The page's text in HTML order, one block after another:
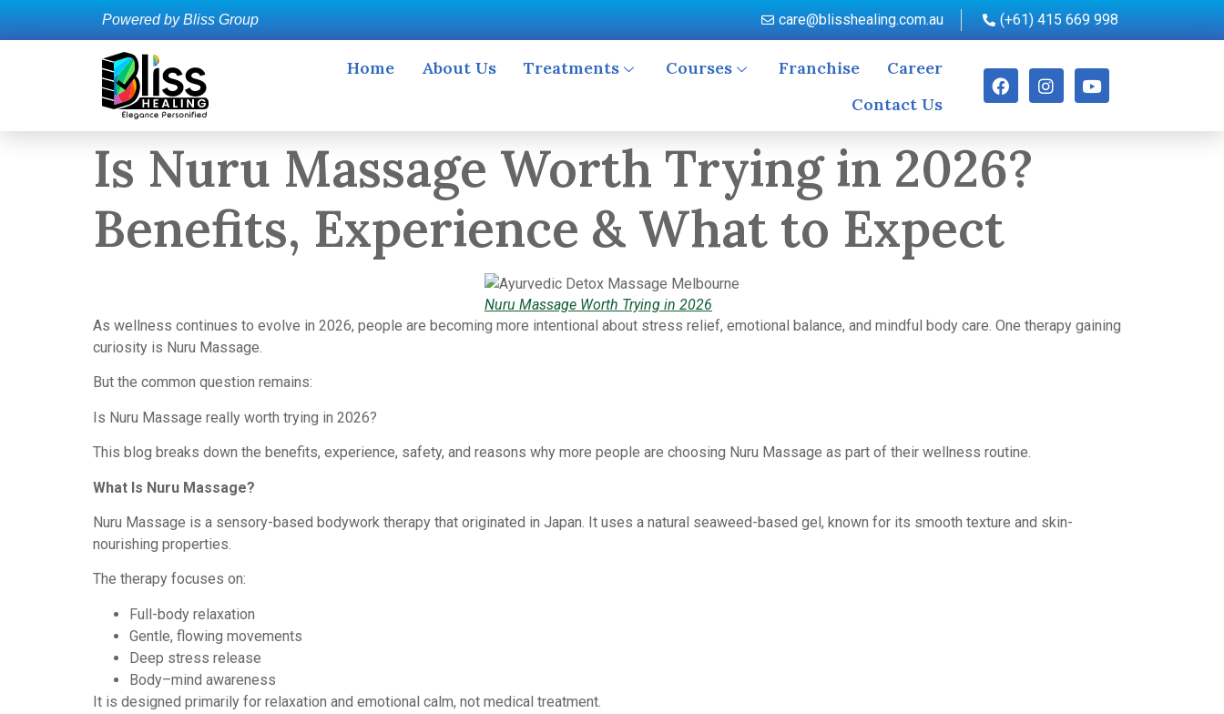
Powered by Bliss Group care@blisshealing.com.au (+61) 415 669 998
Home About Us Treatments Courses Franchise
Career
Contact Us
Is Nuru Massage Worth Trying in 2026?
Benefits, Experience & What to Expect
Nuru Massage Worth Trying in 2026
As wellness continues to evolve in 2026, people are becoming more intentional about stress relief, emotional balance, and mindful body care. One therapy gaining
curiosity is Nuru Massage.
But the common question remains:
Is Nuru Massage really worth trying in 2026?
This blog breaks down the benefits, experience, safety, and reasons why more people are choosing Nuru Massage as part of their wellness routine.
What Is Nuru Massage?
Nuru Massage is a sensory-based bodywork therapy that originated in Japan. It uses a natural seaweed-based gel, known for its smooth texture and skin-
nourishing properties.
The therapy focuses on:
Full-body relaxation
Gentle, flowing movements
Deep stress release
Body–mind awareness
It is designed primarily for relaxation and emotional calm, not medical treatment.